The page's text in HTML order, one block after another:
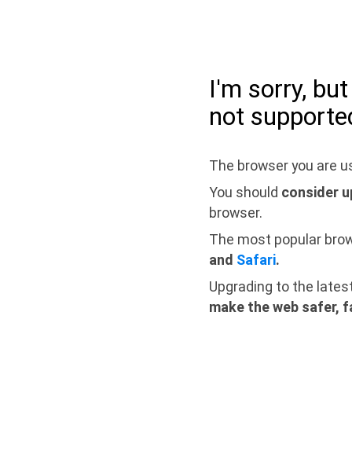
I'm sorry,
not
The browser you are
You should consider
browser.
The most popular
and Safari.
Upgrading to the
make the web safer,